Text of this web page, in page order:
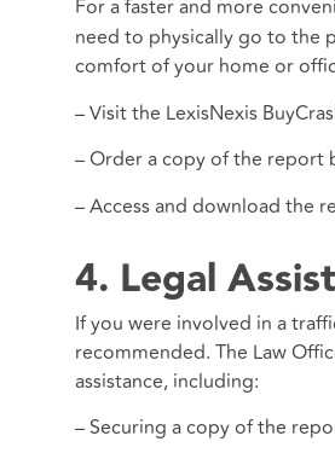
For a faster and more
need to physically go to the
comfort of your home or
– Visit the LexisNexis
– Order a copy of the report
– Access and download the
4. Legal
If you were involved in a
recommended. The Law
assistance, including:
– Securing a copy of the